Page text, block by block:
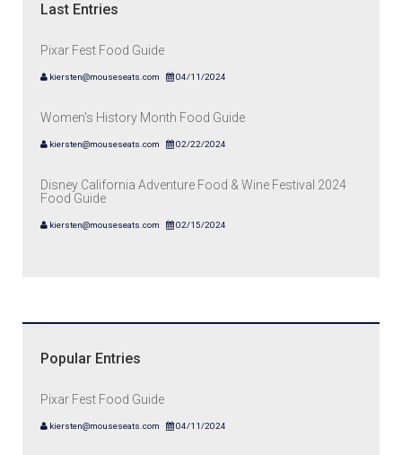
Last Entries
Pixar Fest Food Guide
kiersten@mouseseats.com 04/11/2024
Women's History Month Food Guide
kiersten@mouseseats.com 02/22/2024
Disney California Adventure Food & Wine Festival 2024
Food Guide
kiersten@mouseseats.com 02/15/2024
Popular Entries
Pixar Fest Food Guide
kiersten@mouseseats.com 04/11/2024